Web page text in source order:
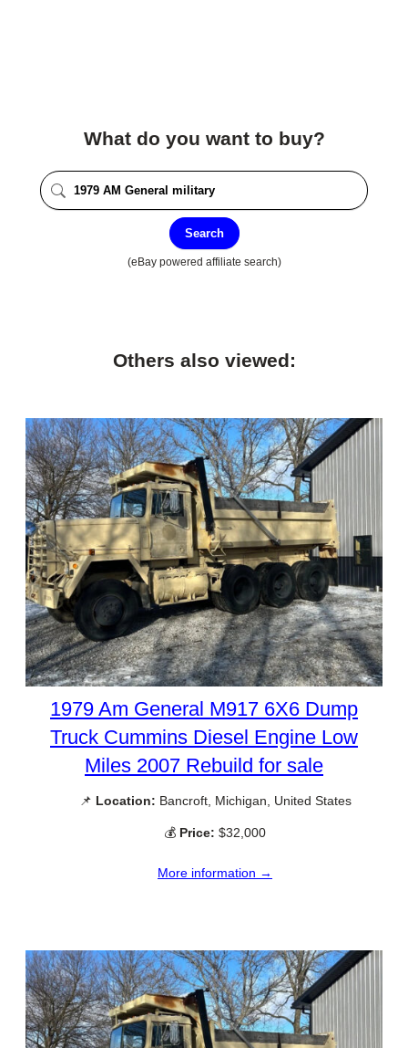
What do you want to buy?
Search
(eBay powered affiliate search)
Others also viewed:
1979 Am General M917 6X6 Dump
Truck Cummins Diesel Engine Low
Miles 2007 Rebuild for sale
📌 Location: Bancroft, Michigan, United States
💰 Price: $32,000
More information →